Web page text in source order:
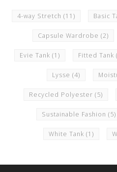
4-way Stretch (11) Basic
Capsule Wardrobe (2)
Evie Tank (1) Fitted Tank
Lysse (4)
Recycled Polyester (5)
Sustainable Fashion (5)
White Tank (1)